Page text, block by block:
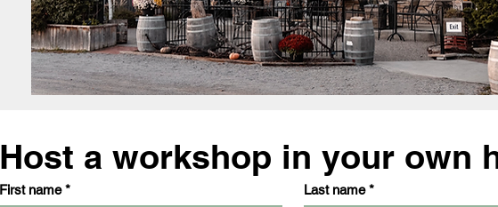
Host a workshop in your own
First name * Last name *